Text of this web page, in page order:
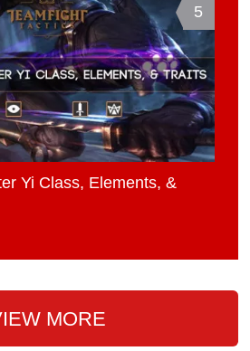
5
Yi Class, Elements, &
MORE